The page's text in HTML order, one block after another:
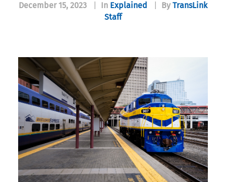
December 15, 2023 In Explained By TransLink
Staff